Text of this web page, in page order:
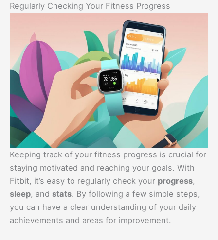
Regularly Checking Your Fitness Progress
Keeping track of your fitness progress is crucial for
staying motivated and reaching your goals. With
Fitbit, it’s easy to regularly check your progress,
sleep, and stats. By following a few simple steps,
you can have a clear understanding of your daily
achievements and areas for improvement.